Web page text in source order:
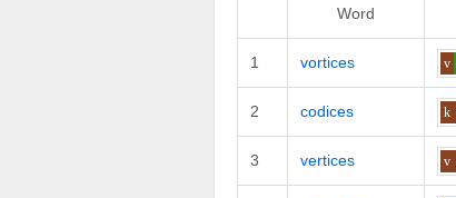
Word
1 vortices v
2 codices k
3 vertices v